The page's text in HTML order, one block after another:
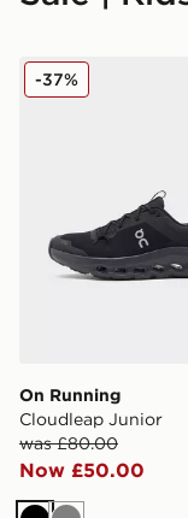
On Running
On Running
Cloudleap Junior
was £80.00
Now £50.00
-37%